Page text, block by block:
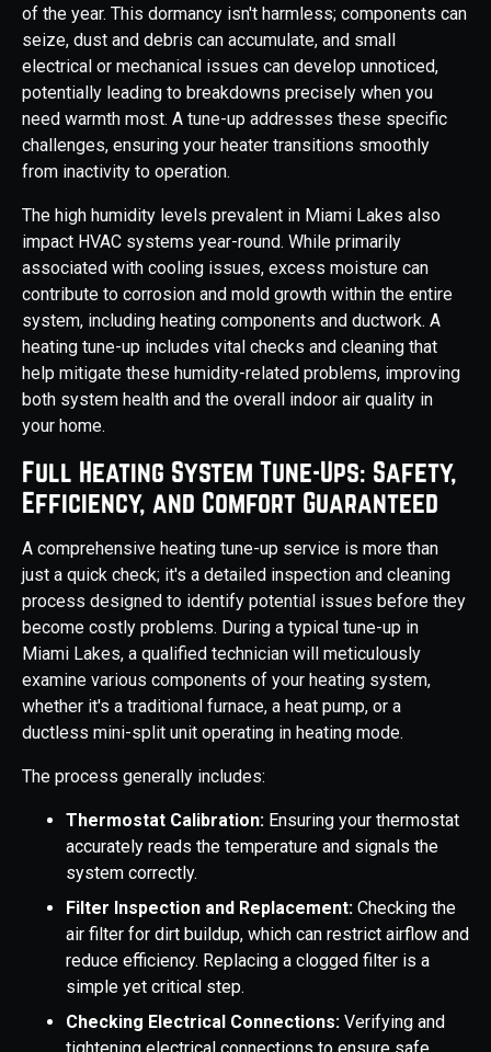
of the year. This dormancy isn't harmless; components can
seize, dust and debris can accumulate, and small
electrical or mechanical issues can develop unnoticed,
potentially leading to breakdowns precisely when you
need warmth most. A tune-up addresses these specific
challenges, ensuring your heater transitions smoothly
from inactivity to operation.
The high humidity levels prevalent in Miami Lakes also
impact HVAC systems year-round. While primarily
associated with cooling issues, excess moisture can
contribute to corrosion and mold growth within the entire
system, including heating components and ductwork. A
heating tune-up includes vital checks and cleaning that
help mitigate these humidity-related problems, improving
both system health and the overall indoor air quality in
your home.
Full Heating System Tune-Ups: Safety,
Efficiency, and Comfort Guaranteed
A comprehensive heating tune-up service is more than
just a quick check; it's a detailed inspection and cleaning
process designed to identify potential issues before they
become costly problems. During a typical tune-up in
Miami Lakes, a qualified technician will meticulously
examine various components of your heating system,
whether it's a traditional furnace, a heat pump, or a
ductless mini-split unit operating in heating mode.
The process generally includes:
Thermostat Calibration: Ensuring your thermostat
accurately reads the temperature and signals the
system correctly.
Filter Inspection and Replacement: Checking the
air filter for dirt buildup, which can restrict airflow and
reduce efficiency. Replacing a clogged filter is a
simple yet critical step.
Checking Electrical Connections: Verifying and